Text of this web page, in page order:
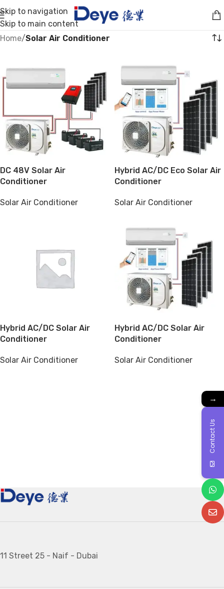
Skip to navigation
Skip to main content
Home/Solar Air Conditioner
DC 48V Solar Air
Conditioner
Solar Air Conditioner
Hybrid AC/DC Eco Solar Air
Conditioner
Solar Air Conditioner
Hybrid AC/DC Solar Air
Conditioner
Solar Air Conditioner
Hybrid AC/DC Solar Air
Conditioner
Solar Air Conditioner
11 Street 25 - Naif - Dubai
→
Contact Us